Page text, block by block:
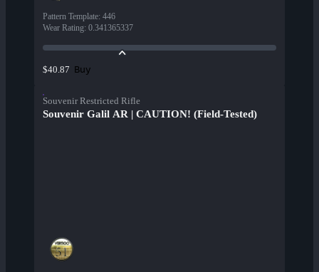
Pattern Template: 446
Wear Rating: 0.341365337
$40.87 Buy
Souvenir Restricted Rifle
Souvenir Galil AR | CAUTION! (Field-Tested)